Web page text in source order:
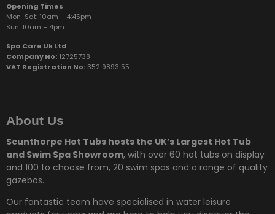
Opening Times
Mon-Sat: 10am – 4:45pm
Sun: 10am – 4pm
Spa Care Uk Ltd
Company No: 12725738
VAT Registration No: 352 9893 55
About Us
Scunthorpe Hot Tubs hosts the UK’s Largest Hot Tub
and Swim Spa Showroom, with over 60 hot tubs on display
and 100 to choose from, 20 swim spas and a range of quality
gazebos.
Our fantastic team have specialised in water leisure